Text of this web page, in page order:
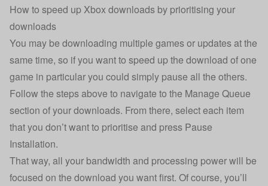
How to speed up Xbox downloads by prioritising your
downloads
You may be downloading multiple games or updates at the
same time, so if you want to speed up the download of one
game in particular you could simply pause all the others.
Follow the steps above to navigate to the Manage Queue
section of your downloads. From there, select each item
that you don’t want to prioritise and press Pause
Installation.
That way, all your bandwidth and processing power will be
focused on the download you want first. Of course, you’ll